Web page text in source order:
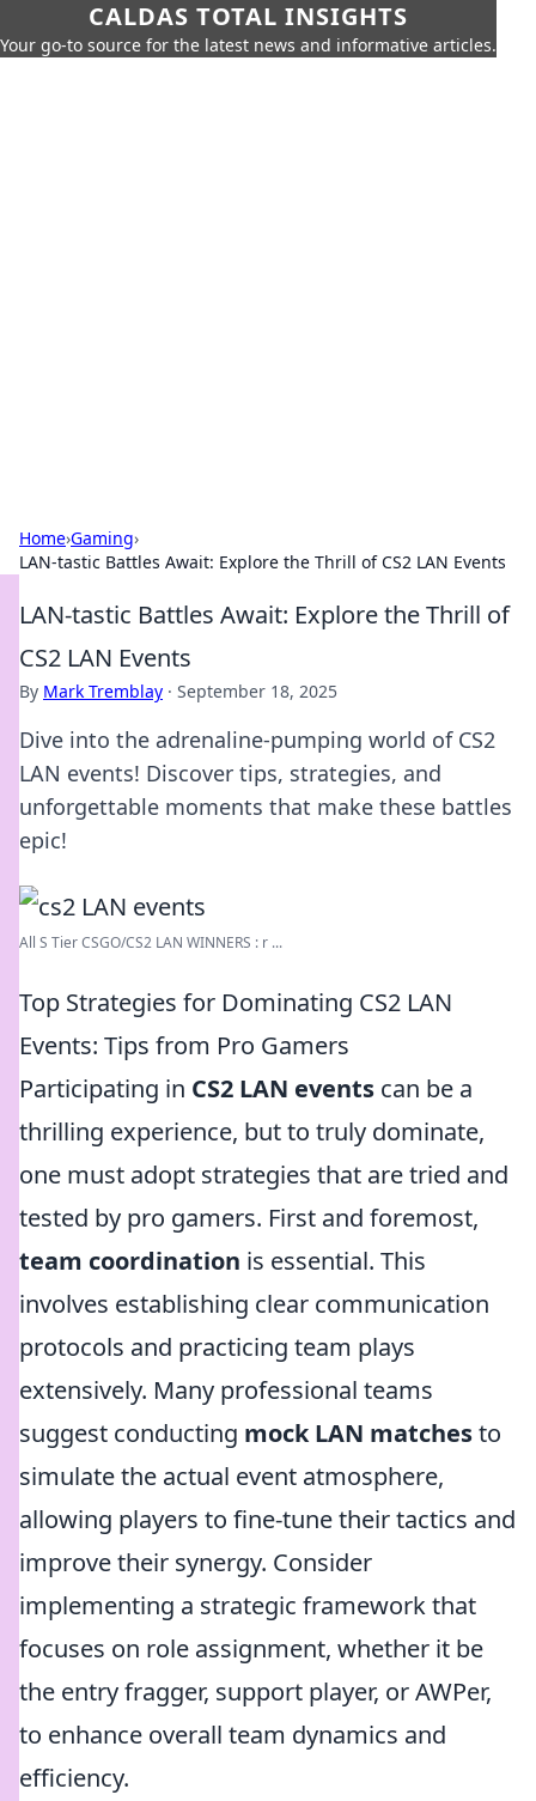
CALDAS TOTAL INSIGHTS
Your go-to source for the latest news and informative articles.
Home›Gaming›
LAN-tastic Battles Await: Explore the Thrill of CS2 LAN Events
LAN-tastic Battles Await: Explore the Thrill of
CS2 LAN Events
By Mark Tremblay · September 18, 2025
Dive into the adrenaline-pumping world of CS2
LAN events! Discover tips, strategies, and
unforgettable moments that make these battles
epic!
All S Tier CSGO/CS2 LAN WINNERS : r ...
Top Strategies for Dominating CS2 LAN
Events: Tips from Pro Gamers
Participating in CS2 LAN events can be a
thrilling experience, but to truly dominate,
one must adopt strategies that are tried and
tested by pro gamers. First and foremost,
team coordination is essential. This
involves establishing clear communication
protocols and practicing team plays
extensively. Many professional teams
suggest conducting mock LAN matchesto
simulate the actual event atmosphere,
allowing players to fine-tune their tactics and
improve their synergy. Consider
implementing a strategic framework that
focuses on role assignment, whether it be
the entry fragger, support player, or AWPer,
to enhance overall team dynamics and
efficiency.